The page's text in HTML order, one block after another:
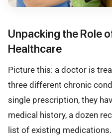
Unpacking the Role
Healthcare
Picture this: a doctor is
three different chronic
single prescription, they
medical history, a dozen
list of existing